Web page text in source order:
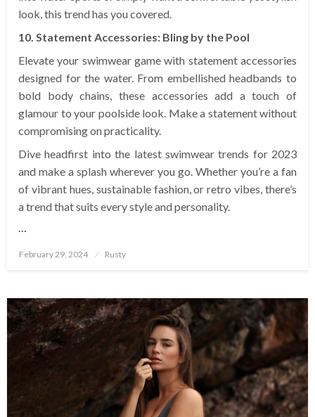
look, this trend has you covered.
10. Statement Accessories: Bling by the Pool
Elevate your swimwear game with statement accessories
designed for the water. From embellished headbands to
bold body chains, these accessories add a touch of
glamour to your poolside look. Make a statement without
compromising on practicality.
Dive headfirst into the latest swimwear trends for 2023
and make a splash wherever you go. Whether you’re a fan
of vibrant hues, sustainable fashion, or retro vibes, there’s
a trend that suits every style and personality.
…
Posted
February 29, 2024 Rusty